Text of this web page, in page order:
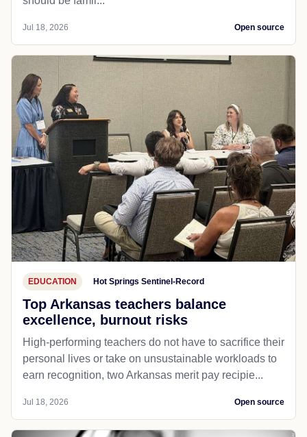
Jul 18, 2026 Open source
EDUCATION Hot Springs Sentinel-Record
Top Arkansas teachers balance
excellence, burnout risks
High-performing teachers do not have to sacrifice their
personal lives or take on unsustainable workloads to
earn recognition, two Arkansas merit pay recipie...
Jul 18, 2026 Open source